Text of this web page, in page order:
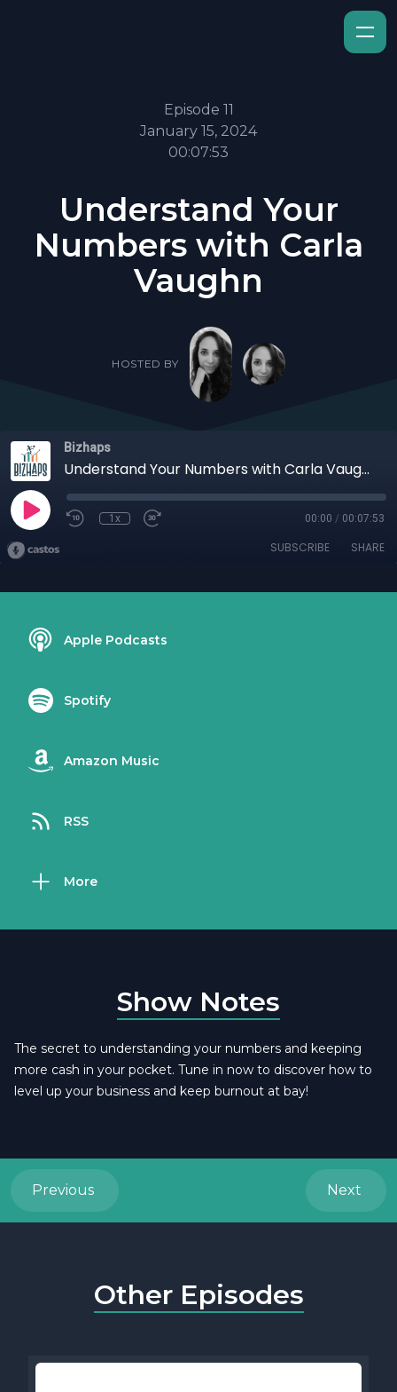
Episode 11
January 15, 2024
00:07:53
Understand Your
Numbers with Carla
Vaughn
HOSTED BY
Bizhaps
Understand Your Numbers with Carla Vaughn
1x 00:00 / 00:07:53
SUBSCRIBE SHARE
Apple Podcasts
Spotify
Amazon Music
RSS
More
Show Notes
The secret to understanding your numbers and keeping
more cash in your pocket. Tune in now to discover how to
level up your business and keep burnout at bay!
Previous Next
Other Episodes